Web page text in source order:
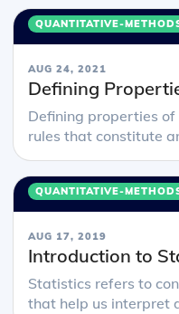
QUANTITATIVE-
AUG 24, 2021
Defining
Defining properties
rules that constitute
QUANTITATIVE-
AUG 17, 2019
Introduction to
Statistics refers to
that help us interpret